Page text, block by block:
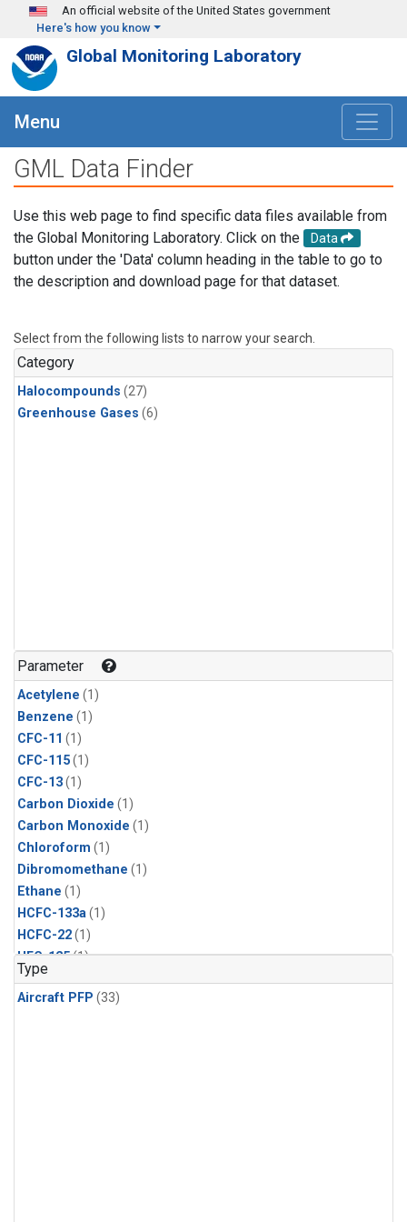
Skip to main content
An official website of the United States government
Here's how you know
Global Monitoring Laboratory
Menu
GML Data Finder
Use this web page to find specific data files available from
the Global Monitoring Laboratory. Click on the
Data
button under the 'Data' column heading in the table to go to
the description and download page for that dataset.
Select from the following lists to narrow your search.
Category
Halocompounds (27)
Greenhouse Gases (6)
Parameter
Acetylene (1)
Benzene (1)
CFC-11 (1)
CFC-115(1)
CFC-13(1)
Carbon Dioxide (1)
Carbon Monoxide (1)
Chloroform (1)
Dibromomethane (1)
Ethane (1)
HCFC-133a(1)
HCFC-22(1)
HFC-125(1)
HFC-134a
HFC-143a(1)
Type
Aircraft PFP (33)